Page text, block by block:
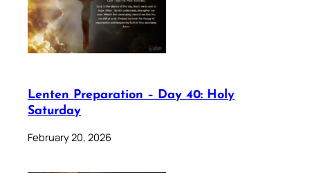
Lenten Preparation – Day 40: Holy
Saturday
February 20, 2026